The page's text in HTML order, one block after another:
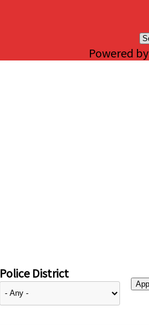
Powered by
Police District